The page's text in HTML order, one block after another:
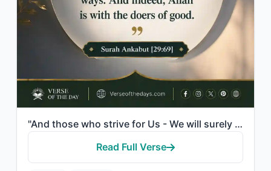
"And those who strive for Us - We will surely guide them to Our ways. And indeed,..."
Read Full Verse